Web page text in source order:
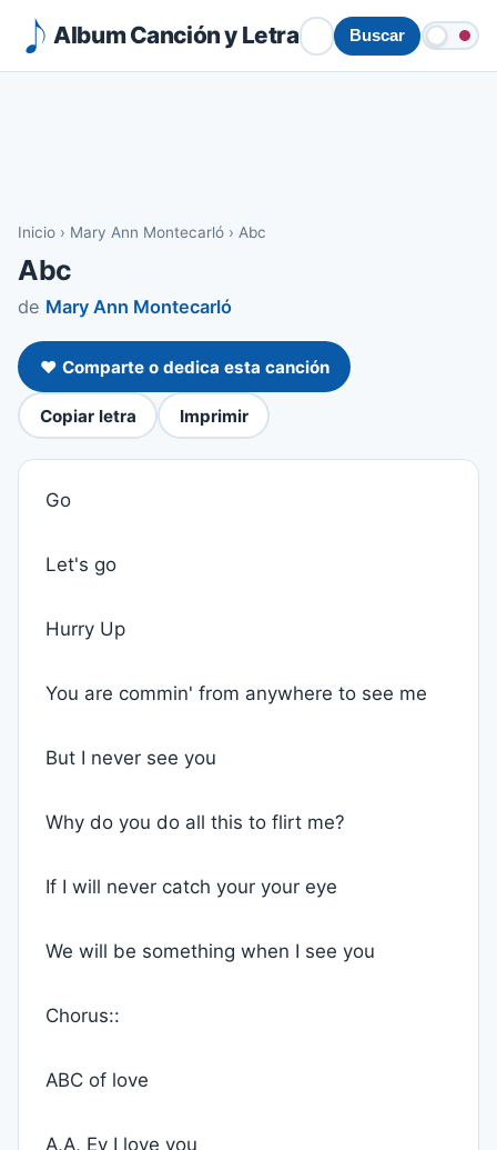
Album Canción y Letra Buscar
Inicio › Mary Ann Montecarló › Abc
Abc
de Mary Ann Montecarló
❤️ Comparte o dedica esta canción
Copiar letra Imprimir
Go
Let's go
Hurry Up
You are commin' from anywhere to see me
But I never see you
Why do you do all this to flirt me?
If I will never catch your your eye
We will be something when I see you
Chorus::
ABC of love
A,A, Ey I love you